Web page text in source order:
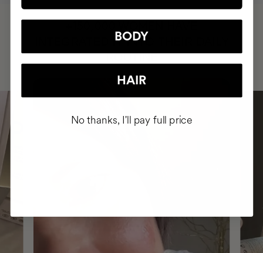
INTEGRATED IT INTO THEIR DAILY
ROUTINE
BODY
HAIR
No thanks, I'll pay full price